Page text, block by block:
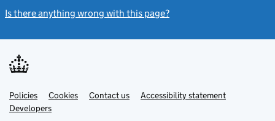
Is there anything wrong with this page?
Support links
PoliciesLink
opens
in
Cookies Contact usLinkAccessibility statement
DevelopersLink